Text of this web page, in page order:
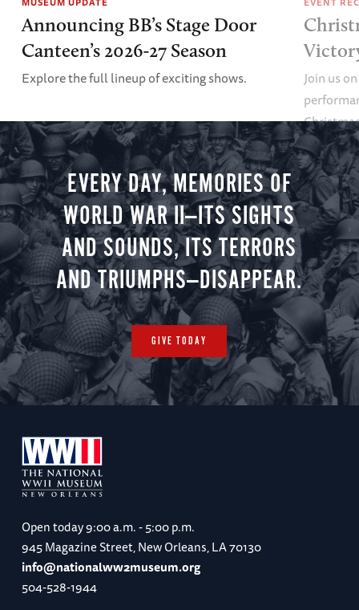
Announcing BB’s Stage Door
Canteen’s 2026-27 Season
Explore the full lineup of exciting shows.
Join us
minute
you.
EVERY DAY, MEMORIES OF
WORLD WAR II—ITS SIGHTS
AND SOUNDS, ITS TERRORS
AND TRIUMPHS—DISAPPEAR.
GIVE TODAY
Open today9:00 a.m. - 5:00 p.m.
945 Magazine Street, New Orleans, LA 70130
info@nationalww2museum.org
504-528-1944